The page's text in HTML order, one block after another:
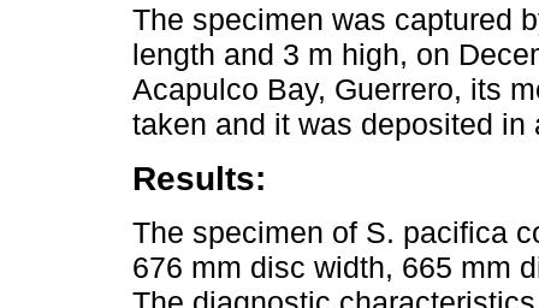
The specimen was captured
length and 3 m high, on
Acapulco Bay, Guerrero, its
taken and it was deposited
Results:
The specimen of S. pacifica
676 mm disc width, 665 mm